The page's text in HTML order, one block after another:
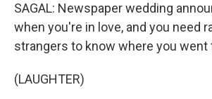
SAGAL: Newspaper wedding
when you're in love, and you need
strangers to know where you went
(LAUGHTER)